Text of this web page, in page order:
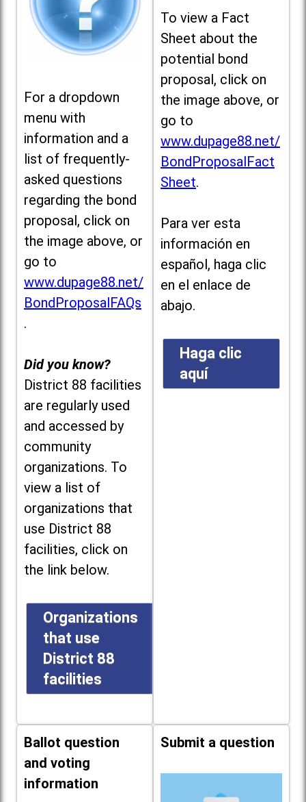
For a dropdown
menu with
information and a
list of frequently-
asked questions
regarding the bond
proposal, click on
the image above, or
go to
www.dupage88.net/
BondProposalFAQs
.
Did you know?
District 88 facilities
are regularly used
and accessed by
community
organizations. To
view a list of
organizations that
use District 88
facilities, click on
the link below.
Organizations
that use
District 88
facilities
To view a Fact
Sheet about the
potential bond
proposal, click on
the image above, or
go to
www.dupage88.net/
BondProposalFact
Sheet.
Para ver esta
información en
español, haga clic
en el enlace de
abajo.
Haga clic
aquí
Ballot question
and voting
information
Submit a question